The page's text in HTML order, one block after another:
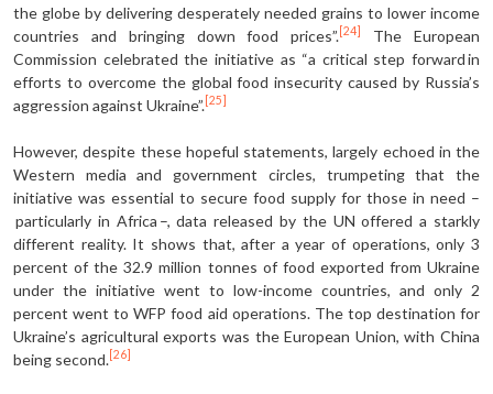
the globe by delivering desperately needed grains to lower income
countries and bringing down food prices”. [24]
The European
Commission celebrated the initiative as “a critical step forward in
efforts to overcome the global food insecurity caused by Russia’s
aggression against Ukraine”. [25]
However, despite these hopeful statements, largely echoed in the
Western media and government circles, trumpeting that the
initiative was essential to secure food supply for those in need –
particularly in Africa –, data released by the UN offered a starkly
different reality. It shows that, after a year of operations, only 3
percent of the 32.9 million tonnes of food exported from Ukraine
under the initiative went to low-income countries, and only 2
percent went to WFP food aid operations. The top destination for
Ukraine’s agricultural exports was the European Union, with China
being second. [26]